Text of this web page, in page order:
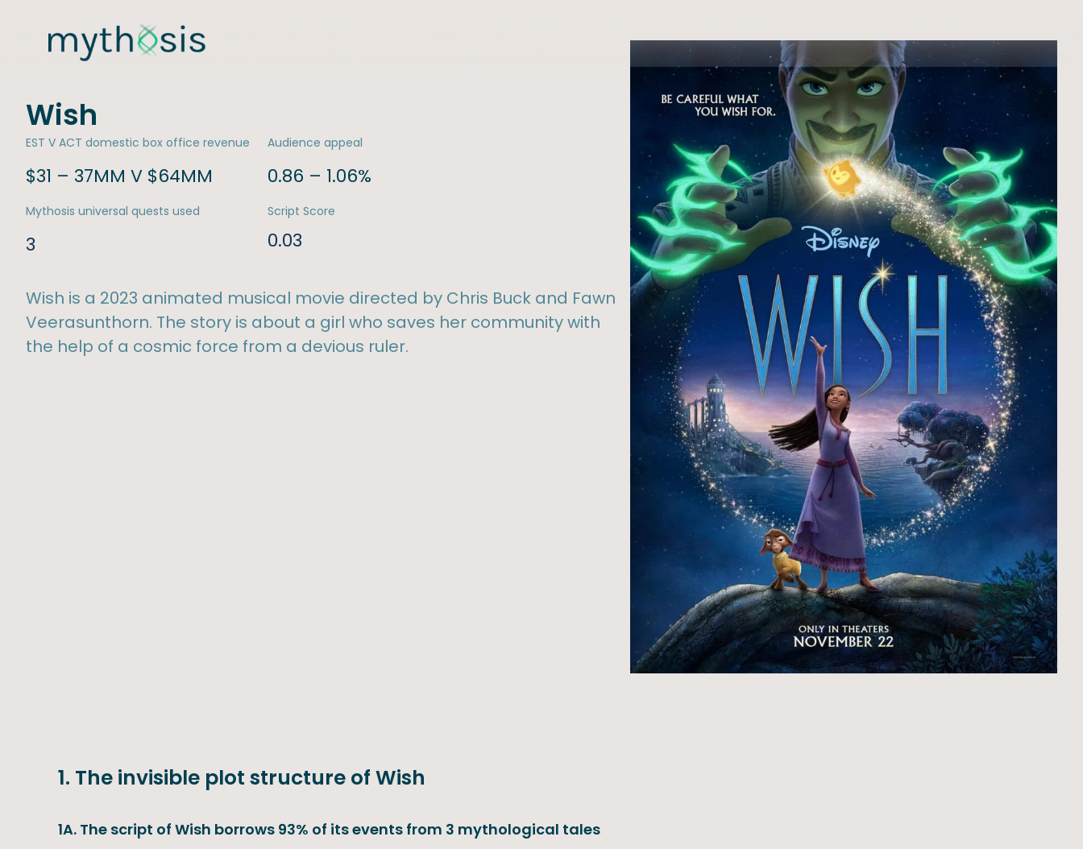
Wish
EST V ACT domestic box office revenue
$31 – 37MM V $64MM
Mythosis universal quests used
3
Audience appeal
0.86 – 1.06%
Script Score
0.03
Wish is a 2023 animated musical movie directed by Chris Buck and Fawn
Veerasunthorn. The story is about a girl who saves her community with
the help of a cosmic force from a devious ruler.
1. The invisible plot structure of Wish
1A. The script of Wish borrows 93% of its events from 3 mythological tales